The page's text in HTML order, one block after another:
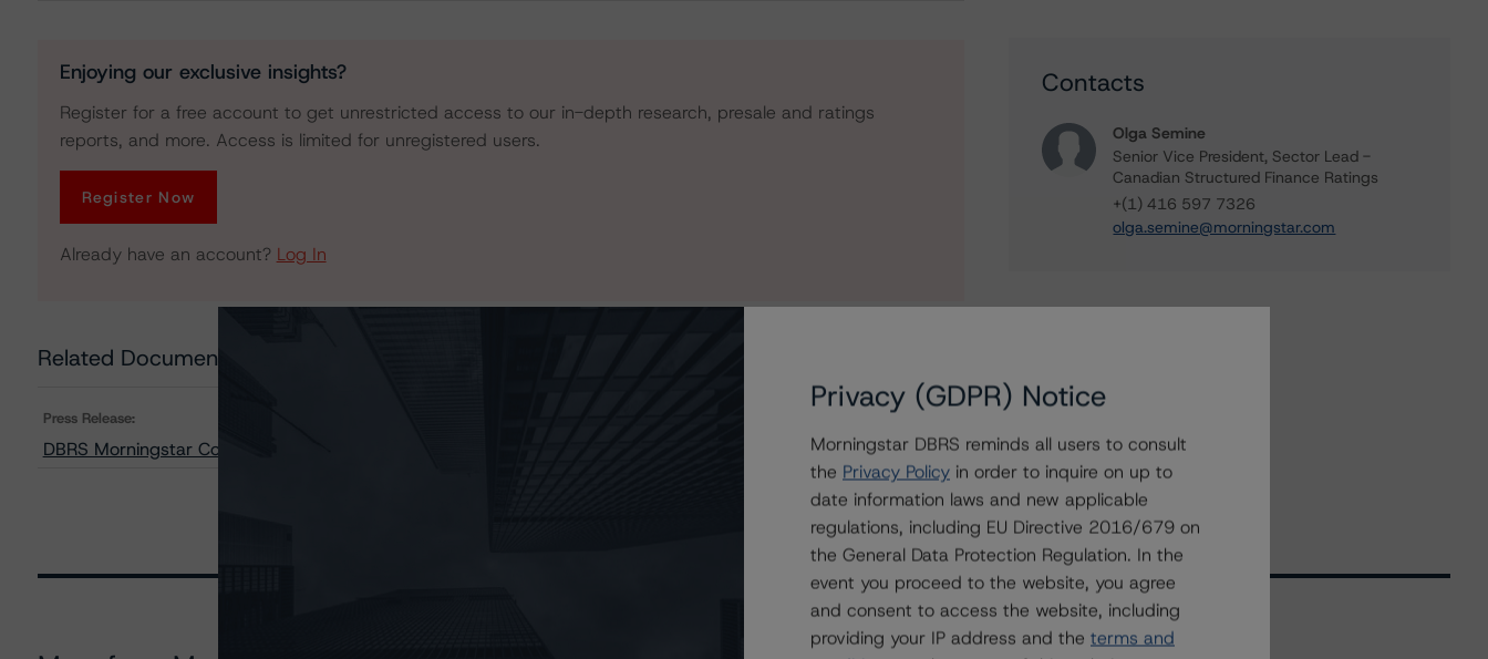
Enjoying our exclusive insights?
Register for a free account to get unrestricted access to our in-depth research, presale and ratings
reports, and more. Access is limited for unregistered users.
Register Now
Already have an account? Log In
Related Documents
Press Release:
DBRS Morningstar Confirms SURE Trust and STABLE Trust Notes at R-1 (high) (sf)
Contacts
Olga Semine
Senior Vice President, Sector Lead -
Canadian Structured Finance Ratings
+(1) 416 597 7326
olga.semine@morningstar.com
Privacy (GDPR) Notice
Morningstar DBRS reminds all users to consult
the Privacy Policy in order to inquire on up to
date information laws and new applicable
regulations, including EU Directive 2016/679 on
the General Data Protection Regulation. In the
event you proceed to the website, you agree
and consent to access the website, including
providing your IP address and the terms and